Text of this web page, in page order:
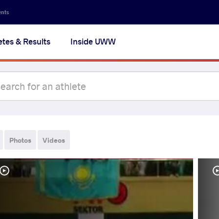
& Results Inside UWW
Photos Videos